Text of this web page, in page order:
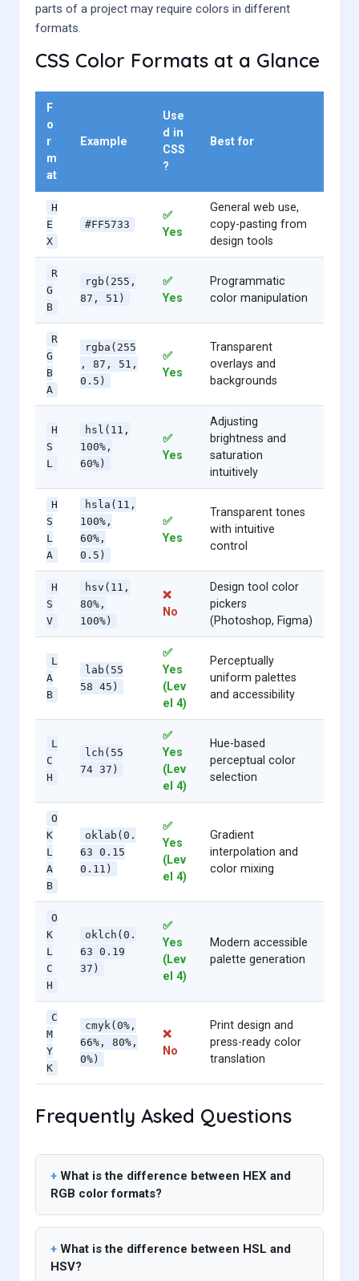
parts of a project may require colors in different
formats.
CSS Color Formats at a Glance
F
o
r
m
at
Example
Use
d in
CSS
?
Best for
H
E
X
#FF5733
✅
Yes
General web use,
copy-pasting from
design tools
R
G
B
rgb(255,
87, 51)
✅
Yes
Programmatic
color manipulation
R
G
B
A
rgba(255
, 87, 51,
0.5)
✅
Yes
Transparent
overlays and
backgrounds
H
S
L
hsl(11,
100%,
60%)
✅
Yes
Adjusting
brightness and
saturation
intuitively
H
S
L
A
hsla(11,
100%,
60%,
0.5)
✅
Yes
Transparent tones
with intuitive
control
H
S
V
hsv(11,
80%,
100%)
❌
No
Design tool color
pickers
(Photoshop, Figma)
L
A
B
lab(55
58 45)
✅
Yes
(Lev
el 4)
Perceptually
uniform palettes
and accessibility
L
C
H
lch(55
74 37)
✅
Yes
(Lev
el 4)
Hue-based
perceptual color
selection
O
K
L
A
B
oklab(0.
63 0.15
0.11)
✅
Yes
(Lev
el 4)
Gradient
interpolation and
color mixing
O
K
L
C
H
oklch(0.
63 0.19
37)
✅
Yes
(Lev
el 4)
Modern accessible
palette generation
C
M
Y
K
cmyk(0%,
66%, 80%,
0%)
❌
No
Print design and
press-ready color
translation
Frequently Asked Questions
What is the difference between HEX and
RGB color formats?
What is the difference between HSL and
HSV?